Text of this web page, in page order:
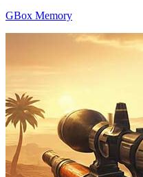
GBox Memory